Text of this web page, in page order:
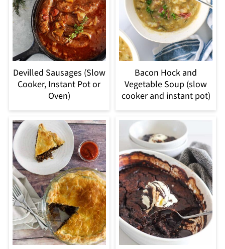
Devilled Sausages (Slow
Cooker, Instant Pot or
Oven)
Bacon Hock and
Vegetable Soup (slow
cooker and instant pot)